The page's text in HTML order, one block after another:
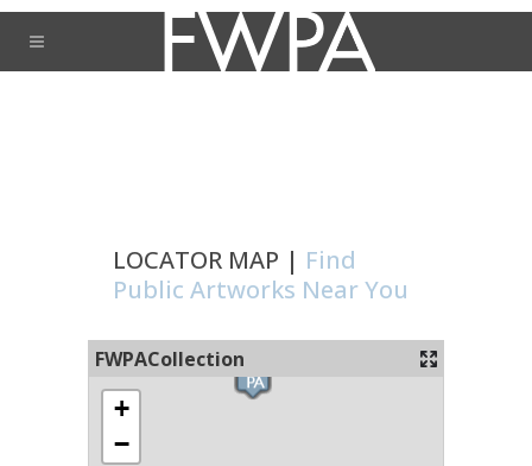
LOCATOR MAP | Find
Public Artworks Near You
FWPACollection
+
−